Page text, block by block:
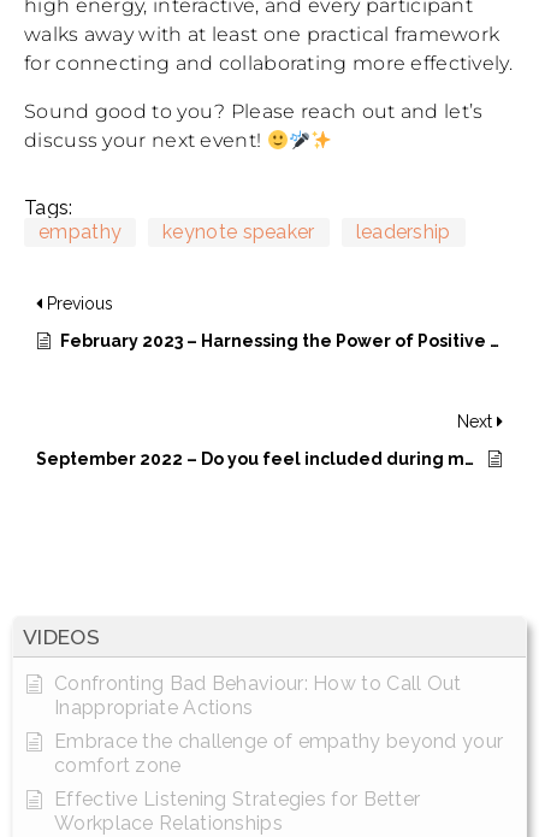
VIDEOS
Confronting Bad Behaviour: How to Call Out
Inappropriate Actions
Embrace the challenge of empathy beyond your
comfort zone
Effective Listening Strategies for Better
Workplace Relationships
high energy, interactive, and every participant
walks away with at least one practical framework
for connecting and collaborating more effectively.
Sound good to you? Please reach out and let’s
discuss your next event!
Tags:
empathy
keynote speaker leadership
Previous
February 2023 – Harnessing the Power of Positive Intelligence
Next
September 2022 – Do you feel included during meetings?